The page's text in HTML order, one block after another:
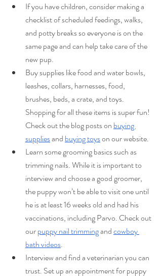
If you have children, consider making a
checklist of scheduled feedings, walks,
and potty breaks so everyone is on the
same page and can help take care of the
new pup.
Buy supplies like food and water bowls,
leashes, collars, harnesses, food,
brushes, beds, a crate, and toys.
Shopping for all these items is super fun!
Check out the blog posts on buying
supplies and buying toys on our website.
Learn some grooming basics such as
trimming nails. While it is important to
interview and choose a good groomer,
the puppy won’t be able to visit one until
he is at least 16 weeks old and had his
vaccinations, including Parvo. Check out
our puppy nail trimming and cowboy
bath videos.
Interview and find a veterinarian you can
trust. Set up an appointment for puppy